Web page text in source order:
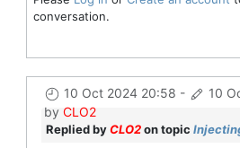
conversation.
10 Oct 2024 20:58 - 10
by CLO2
Replied byCLO2on topic